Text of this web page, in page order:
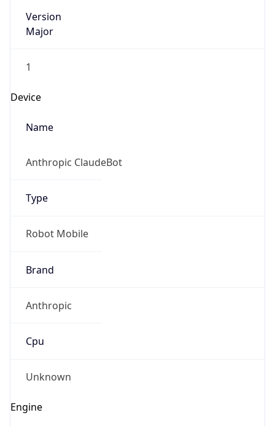
1
Device
Name
Anthropic ClaudeBot
Type
Robot Mobile
Brand
Anthropic
Cpu
Unknown
Engine
Name